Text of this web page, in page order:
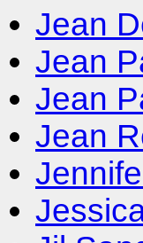
Jean
Jean
Jean
Jean